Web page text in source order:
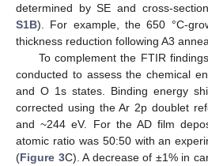
determined by SE and cross-
S1B). For example, the 650 °C-
thickness reduction following A3
To complement the FTIR
conducted to assess the chemical
and O 1s states. Binding energy
corrected using the Ar 2p doublet
and ~244 eV. For the AD film
atomic ratio was 50:50 with an
(Figure 3C). A decrease of ±1% in